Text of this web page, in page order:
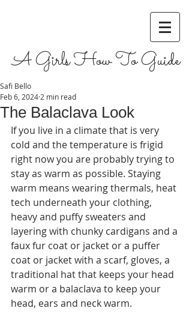
A Girls How To Guide
The Balaclava Look
Safi Bello
Feb 6, 2024 2 min read
If you live in a climate that is very
cold and the temperature is frigid
right now you are probably trying to
stay as warm as possible. Staying
warm means wearing thermals, heat
tech underneath your clothing,
heavy and puffy sweaters and
layering with chunky cardigans and a
faux fur coat or jacket or a puffer
coat or jacket with a scarf, gloves, a
traditional hat that keeps your head
warm or a balaclava to keep your
head, ears and neck warm.